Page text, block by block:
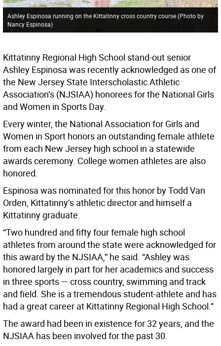
Ashley Espinosa running on the Kittatinny cross country course (Photo by
Nancy Espinosa)
Kittatinny Regional High School stand-out senior
Ashley Espinosa was recently acknowledged as one of
the New Jersey State Interscholastic Athletic
Association’s (NJSIAA) honorees for the National Girls
and Women in Sports Day.
Every winter, the National Association for Girls and
Women in Sport honors an outstanding female athlete
from each New Jersey high school in a statewide
awards ceremony. College women athletes are also
honored.
Espinosa was nominated for this honor by Todd Van
Orden, Kittatinny’s athletic director and himself a
Kittatinny graduate.
“Two hundred and fifty four female high school
athletes from around the state were acknowledged for
this award by the NJSIAA,” he said. “Ashley was
honored largely in part for her academics and success
in three sports — cross country, swimming and track
and field. She is a tremendous student-athlete and has
had a great career at Kittatinny Regional High School.”
The award had been in existence for 32 years, and the
NJSIAA has been involved for the past 30.